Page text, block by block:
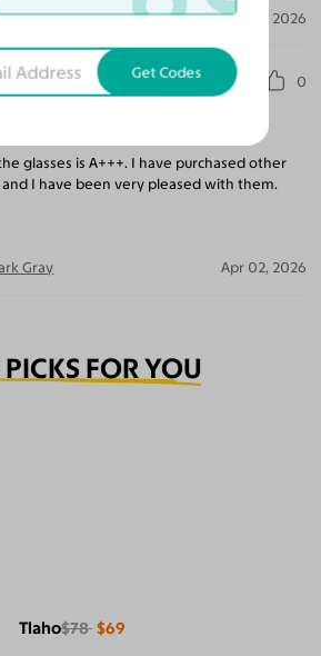
Apr 30, 2026
0
glasses is A+++. I have purchased other
and I have been very pleased with them.
Gray Apr 02, 2026
FOR YOU
Tlaho$78 $69
Get Codes